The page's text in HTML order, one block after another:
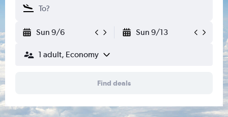
Sun 9/6 Sun 9/13
1 adult, Economy
Find deals